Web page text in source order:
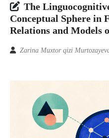
The
Conceptual Sphere in
Relations and Models
Zarina Muxtor qizi